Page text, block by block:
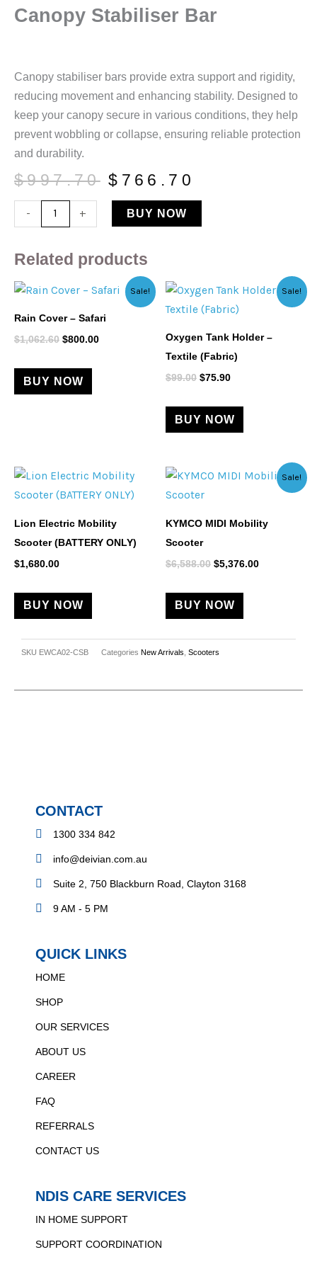
Canopy Stabiliser Bar
Canopy stabiliser bars provide extra support and rigidity,
reducing movement and enhancing stability. Designed to
keep your canopy secure in various conditions, they help
prevent wobbling or collapse, ensuring reliable protection
and durability.
$997.70 Original
price
was:
$ 766.70
price
-
Stabiliser
quantity
+ BUY NOW
Related products
Sale!
Rain Cover – Safari
$1,062.60
Original
was:
$1,062.60.
$800.00
Current
is:
$800.00.
BUY NOW
Sale!
Oxygen Tank Holder –
Textile (Fabric)
$99.00
Original
price
was:
$75.90
Current
is:
BUY NOW
Lion Electric Mobility
Scooter (BATTERY ONLY)
$1,680.00
BUY NOW
Sale!
KYMCO MIDI Mobility
Scooter
$6,588.00
Original
$5,376.00
Current
price
BUY NOW
SKU EWCA02-CSB Categories New Arrivals Scooters
CONTACT
1300 334 842
info@deivian.com.au
Suite 2, 750 Blackburn Road, Clayton 3168
9 AM - 5 PM
QUICK LINKS
HOME
SHOP
OUR SERVICES
ABOUT US
CAREER
FAQ
REFERRALS
CONTACT US
NDIS CARE SERVICES
IN HOME SUPPORT
SUPPORT COORDINATION